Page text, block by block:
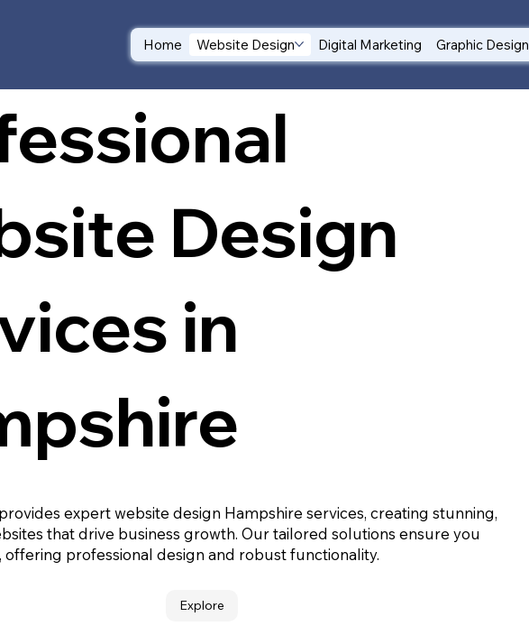
Home Website Design Digital Marketing Graphic Design
Design
in
expert website design Hampshire services, creating stunning,
that drive business growth. Our tailored solutions ensure you
offering professional design and robust functionality.
Explore